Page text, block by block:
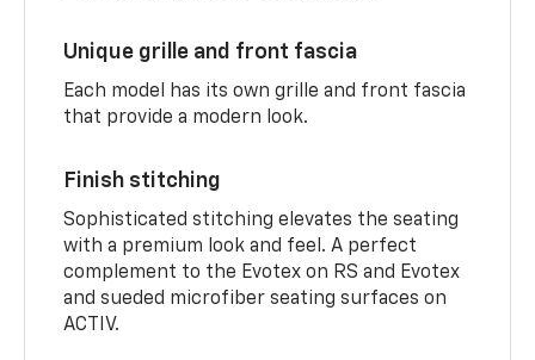
Unique grille and front fascia
Each model has its own grille and front fascia
that provide a modern look.
Finish stitching
Sophisticated stitching elevates the seating
with a premium look and feel. A perfect
complement to the Evotex on RS and Evotex
and sueded microfiber seating surfaces on
ACTIV.